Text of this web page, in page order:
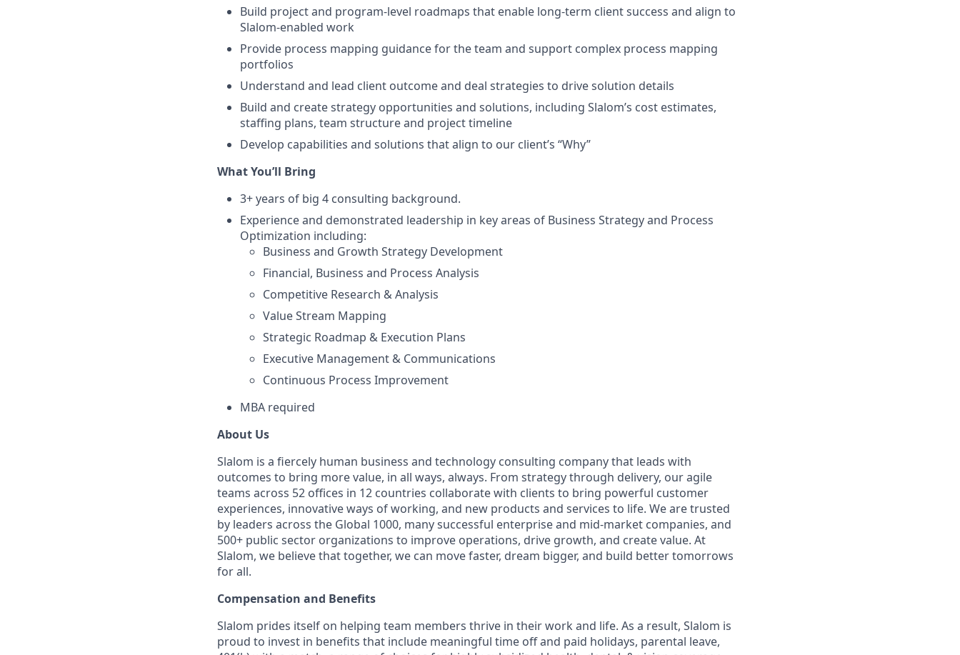
Build project and program-level roadmaps that enable long-term client success and align to
Slalom-enabled work
Provide process mapping guidance for the team and support complex process mapping
portfolios
Understand and lead client outcome and deal strategies to drive solution details
Build and create strategy opportunities and solutions, including Slalom’s cost estimates,
staffing plans, team structure and project timeline
Develop capabilities and solutions that align to our client’s “Why”
What You’ll Bring
3+ years of big 4 consulting background.
Experience and demonstrated leadership in key areas of Business Strategy and Process
Optimization including:
Business and Growth Strategy Development
Financial, Business and Process Analysis
Competitive Research & Analysis
Value Stream Mapping
Strategic Roadmap & Execution Plans
Executive Management & Communications
Continuous Process Improvement
MBA required
About Us
Slalom is a fiercely human business and technology consulting company that leads with
outcomes to bring more value, in all ways, always. From strategy through delivery, our agile
teams across 52 offices in 12 countries collaborate with clients to bring powerful customer
experiences, innovative ways of working, and new products and services to life. We are trusted
by leaders across the Global 1000, many successful enterprise and mid-market companies, and
500+ public sector organizations to improve operations, drive growth, and create value. At
Slalom, we believe that together, we can move faster, dream bigger, and build better tomorrows
for all.
Compensation and Benefits
Slalom prides itself on helping team members thrive in their work and life. As a result, Slalom is
proud to invest in benefits that include meaningful time off and paid holidays, parental leave,